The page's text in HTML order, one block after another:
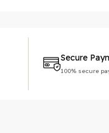
Secure
100% secure